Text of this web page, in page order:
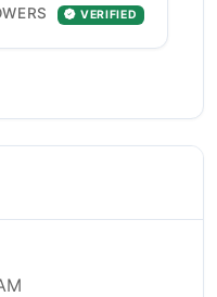
VERIFIED